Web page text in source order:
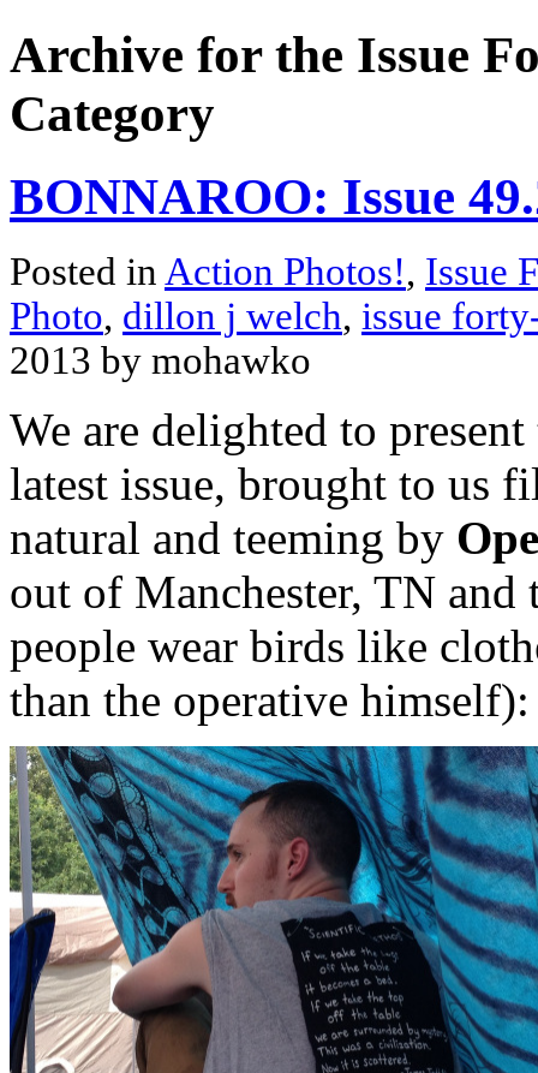
Archive for the Issue
Category
BONNAROO: Issue
Posted inAction Photos!, Issue
Photo, dillon j welch, issue
2013 by mohawko
We are delighted to
latest issue, brought to us
natural and teeming by
out of Manchester, TN and
people wear birds like
than the operative himself):